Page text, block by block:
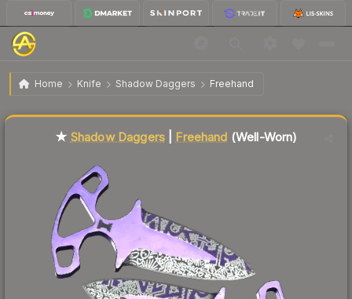
Home Knife Shadow Daggers Freehand
★ Shadow Daggers | Freehand Well-Worn
★ Shadow Daggers| Freehand (Well-Worn)
Liquidity score